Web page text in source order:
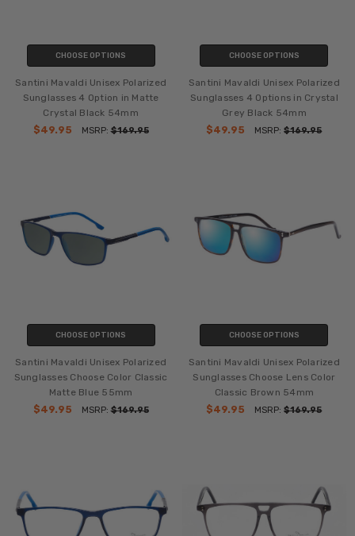
CHOOSE OPTIONS
Santini Mavaldi Unisex Polarized
Sunglasses 4 Option in Matte
Crystal Black 54mm
$49.95
MSRP:$169.95
CHOOSE OPTIONS
Santini Mavaldi Unisex Polarized
Sunglasses 4 Options in Crystal
Grey Black 54mm
$49.95
MSRP:$169.95
CHOOSE OPTIONS
Santini Mavaldi Unisex Polarized
Sunglasses Choose Color Classic
Matte Blue 55mm
$49.95
MSRP:$169.95
CHOOSE OPTIONS
Santini Mavaldi Unisex Polarized
Sunglasses Choose Lens Color
Classic Brown 54mm
$49.95
MSRP:$169.95